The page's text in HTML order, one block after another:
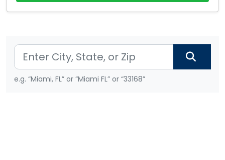
e.g. “Miami, FL” or “Miami FL” or “33168”